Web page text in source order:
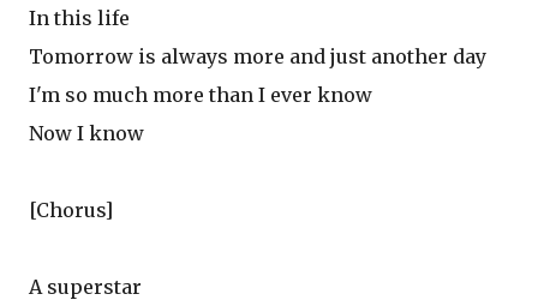
In this life
Tomorrow is always more and just another day
I'm so much more than I ever know
Now I know
[Chorus]
A superstar